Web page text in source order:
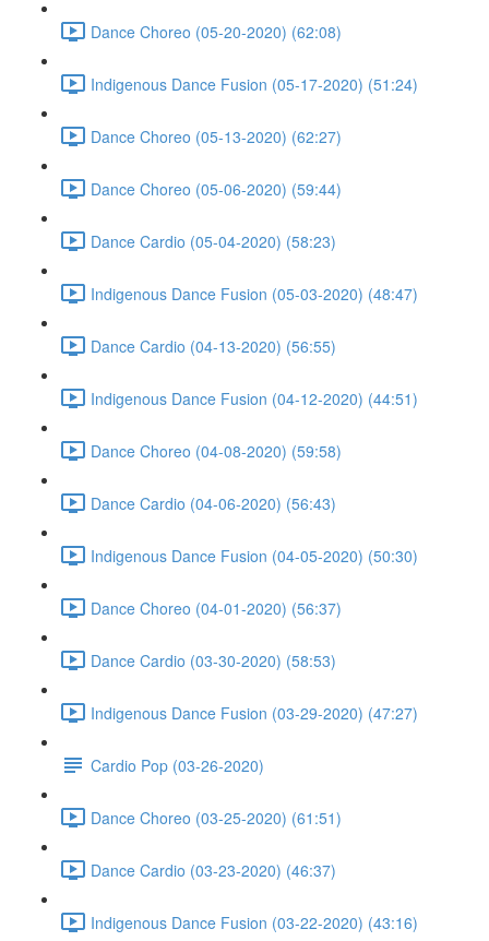
Dance Choreo (05-20-2020) (62:08)
Indigenous Dance Fusion (05-17-2020) (51:24)
Dance Choreo (05-13-2020) (62:27)
Dance Choreo (05-06-2020) (59:44)
Dance Cardio (05-04-2020) (58:23)
Indigenous Dance Fusion (05-03-2020) (48:47)
Dance Cardio (04-13-2020) (56:55)
Indigenous Dance Fusion (04-12-2020) (44:51)
Dance Choreo (04-08-2020) (59:58)
Dance Cardio (04-06-2020) (56:43)
Indigenous Dance Fusion (04-05-2020) (50:30)
Dance Choreo (04-01-2020) (56:37)
Dance Cardio (03-30-2020) (58:53)
Indigenous Dance Fusion (03-29-2020) (47:27)
Cardio Pop (03-26-2020)
Dance Choreo (03-25-2020) (61:51)
Dance Cardio (03-23-2020) (46:37)
Indigenous Dance Fusion (03-22-2020) (43:16)